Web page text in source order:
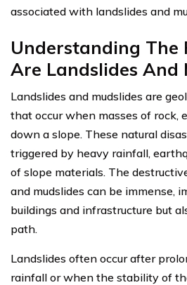
associated with landslides and
Understanding The
Are Landslides And
Landslides and mudslides are
that occur when masses of rock,
down a slope. These natural
triggered by heavy rainfall,
of slope materials. The
and mudslides can be immense,
buildings and infrastructure but
path.
Landslides often occur after
rainfall or when the stability of